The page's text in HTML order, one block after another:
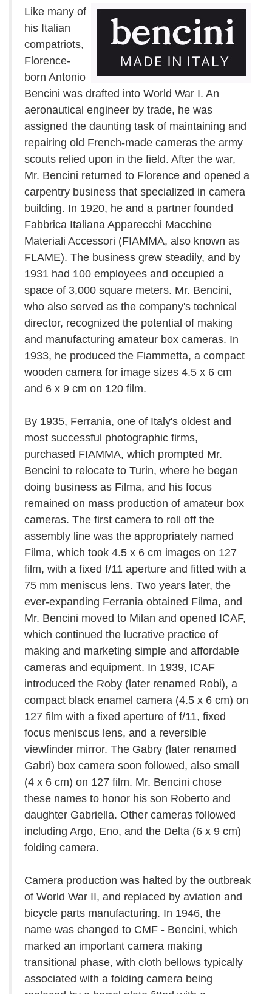
Like many of
his Italian
compatriots,
Florence-
born Antonio
Bencini was drafted into World War I. An
aeronautical engineer by trade, he was
assigned the daunting task of maintaining and
repairing old French-made cameras the army
scouts relied upon in the field. After the war,
Mr. Bencini returned to Florence and opened a
carpentry business that specialized in camera
building. In 1920, he and a partner founded
Fabbrica Italiana Apparecchi Macchine
Materiali Accessori (FIAMMA, also known as
FLAME). The business grew steadily, and by
1931 had 100 employees and occupied a
space of 3,000 square meters. Mr. Bencini,
who also served as the company's technical
director, recognized the potential of making
and manufacturing amateur box cameras. In
1933, he produced the Fiammetta, a compact
wooden camera for image sizes 4.5 x 6 cm
and 6 x 9 cm on 120 film.
By 1935, Ferrania, one of Italy's oldest and
most successful photographic firms,
purchased FIAMMA, which prompted Mr.
Bencini to relocate to Turin, where he began
doing business as Filma, and his focus
remained on mass production of amateur box
cameras. The first camera to roll off the
assembly line was the appropriately named
Filma, which took 4.5 x 6 cm images on 127
film, with a fixed f/11 aperture and fitted with a
75 mm meniscus lens. Two years later, the
ever-expanding Ferrania obtained Filma, and
Mr. Bencini moved to Milan and opened ICAF,
which continued the lucrative practice of
making and marketing simple and affordable
cameras and equipment. In 1939, ICAF
introduced the Roby (later renamed Robi), a
compact black enamel camera (4.5 x 6 cm) on
127 film with a fixed aperture of f/11, fixed
focus meniscus lens, and a reversible
viewfinder mirror. The Gabry (later renamed
Gabri) box camera soon followed, also small
(4 x 6 cm) on 127 film. Mr. Bencini chose
these names to honor his son Roberto and
daughter Gabriella. Other cameras followed
including Argo, Eno, and the Delta (6 x 9 cm)
folding camera.
Camera production was halted by the outbreak
of World War II, and replaced by aviation and
bicycle parts manufacturing. In 1946, the
name was changed to CMF - Bencini, which
marked an important camera making
transitional phase, with cloth bellows typically
associated with a folding camera being